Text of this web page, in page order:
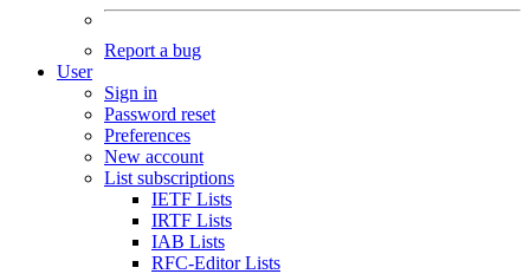
Report a bug
User
Sign in
Password reset
Preferences
New account
List subscriptions
IETF Lists
IRTF Lists
IAB Lists
RFC-Editor Lists